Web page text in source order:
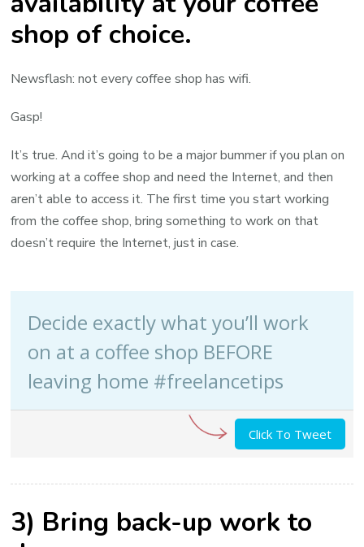
shop of choice.
Newsflash: not every coffee shop has wifi.
Gasp!
It’s true. And it’s going to be a major bummer if you plan on
working at a coffee shop and need the Internet, and then
aren’t able to access it. The first time you start working
from the coffee shop, bring something to work on that
doesn’t require the Internet, just in case.
Decide exactly what you’ll work
on at a coffee shop BEFORE
leaving home #freelancetips
Click To Tweet
3) Bring back-up work to